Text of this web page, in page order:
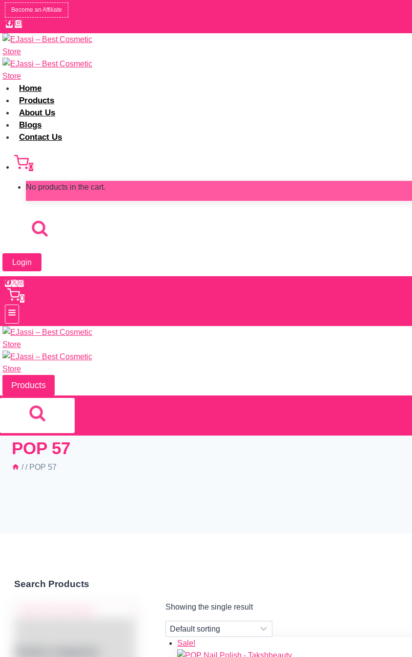
Skip
to
content
Become an Affiliate
Home
Products
About Us
Blogs
Contact Us
0
No products in the cart.
Login
0
Products
POP 57
/ / POP 57
Showing the single result
Sale!
Search Products